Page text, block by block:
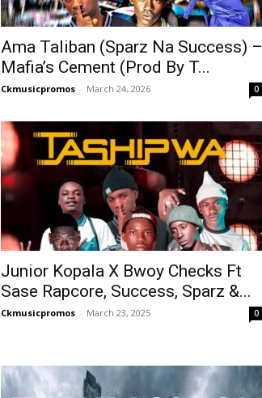
Ama Taliban (Sparz Na Success) –
Mafia’s Cement (Prod By T...
Ckmusicpromos - March 24, 2026 0
Junior Kopala X Bwoy Checks Ft
Sase Rapcore, Success, Sparz &...
Ckmusicpromos - March 23, 2025 0